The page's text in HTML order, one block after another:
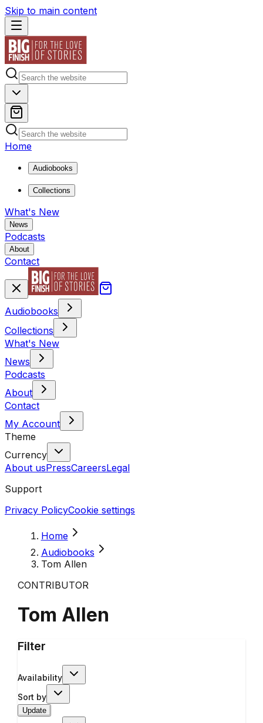
Skip to main content
Home
Audiobooks
Collections
What's New
News
Podcasts
About
Contact
Audiobooks
Collections
What's New
News
Podcasts
About
Contact
My Account
Theme
Currency
About usPressCareersLegal
Support
Privacy PolicyCookie settings
Home
Audiobooks
Tom Allen
CONTRIBUTOR
Tom Allen
Filter
Availability
Sort by
Update